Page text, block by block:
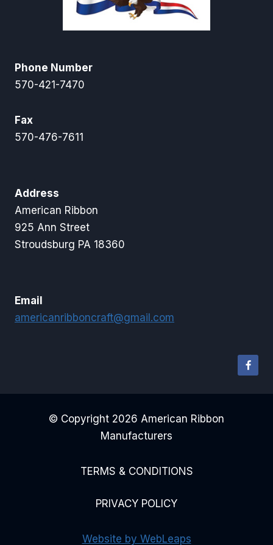
Phone Number
570-421-7470
Fax
570-476-7611
Address
American Ribbon
925 Ann Street
Stroudsburg PA 18360
Email
americanribboncraft@gmail.com
© Copyright 2026 American Ribbon
Manufacturers
TERMS & CONDITIONS
PRIVACY POLICY
Website by WebLeaps